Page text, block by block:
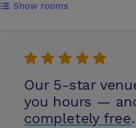
team from Madame Tussauds
and offers a contemporary styled
from London. Enormous glazed
the private lawns which are ideal
entertaining. Equipped with state
spotting of tables and mood
fully air-conditioned and smoking
includes event hostesses,
some of London's top caterers to
Show rooms
Our 5-star
you hours —
completely free.